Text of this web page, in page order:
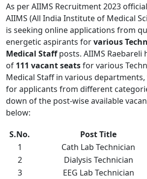
As per AIIMS Recruitment 2023
AIIMS (All India Institute of Medical
is seeking online applications from
energetic aspirants forvarious
Medical Staffposts. AIIMS Raebareli
of 111 vacant seatsfor various
Medical Staff in various
for applicants from different
down of the post-wise available
below:
S.No.
Post Title
1
Cath Lab Technician
2
Dialysis Technician
3
EEG Lab Technician